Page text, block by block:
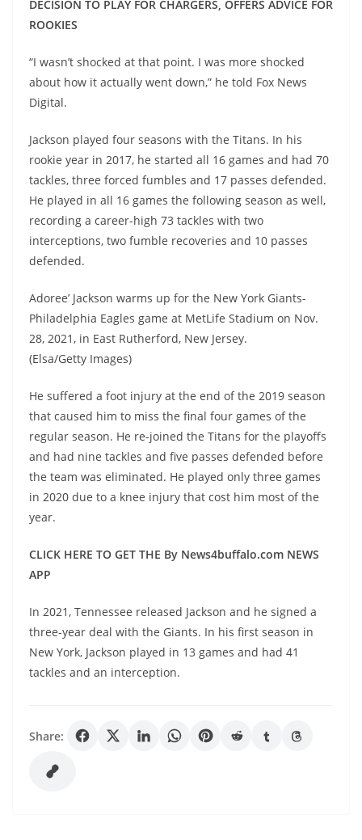
DECISION TO PLAY FOR CHARGERS, OFFERS ADVICE FOR
ROOKIES
“I wasn’t shocked at that point. I was more shocked
about how it actually went down,” he told Fox News
Digital.
Jackson played four seasons with the Titans. In his
rookie year in 2017, he started all 16 games and had 70
tackles, three forced fumbles and 17 passes defended.
He played in all 16 games the following season as well,
recording a career-high 73 tackles with two
interceptions, two fumble recoveries and 10 passes
defended.
Adoree’ Jackson warms up for the New York Giants-
Philadelphia Eagles game at MetLife Stadium on Nov.
28, 2021, in East Rutherford, New Jersey.
(Elsa/Getty Images)
He suffered a foot injury at the end of the 2019 season
that caused him to miss the final four games of the
regular season. He re-joined the Titans for the playoffs
and had nine tackles and five passes defended before
the team was eliminated. He played only three games
in 2020 due to a knee injury that cost him most of the
year.
CLICK HERE TO GET THE By News4buffalo.com NEWS
APP
In 2021, Tennessee released Jackson and he signed a
three-year deal with the Giants. In his first season in
New York, Jackson played in 13 games and had 41
tackles and an interception.
Share: